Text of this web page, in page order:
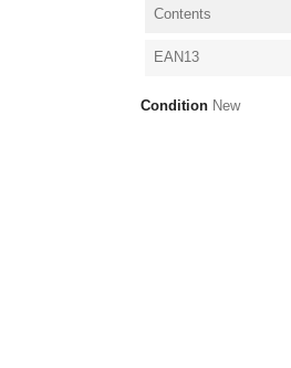
Contents
EAN13
Condition New